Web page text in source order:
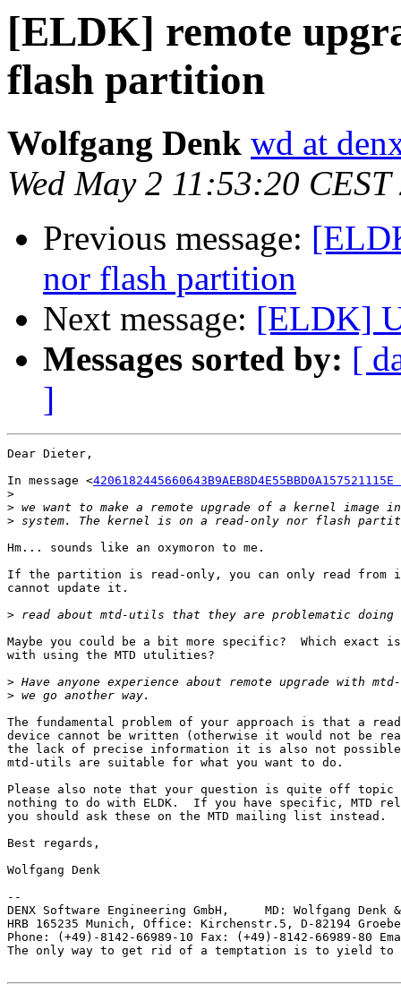
[ELDK] remote
flash partition
Wolfgang Denk wd at
Wed May 2 11:53:20 CEST
Previous message:
nor flash partition
Next message: [ELDK]
Messages sorted by: [
]
Dear Dieter,
In message <4206182445660643B9AEB8D4E55BBD0A157521115E
>
>
>
Hm... sounds like an oxymoron to me.
If the partition is read-only, you can only read from
cannot update it.
>
Maybe you could be a bit more specific?  Which exact
with using the MTD utulities?
>
>
The fundamental problem of your approach is that a
device cannot be written (otherwise it would not be
the lack of precise information it is also not
mtd-utils are suitable for what you want to do.
Please also note that your question is quite off topic
nothing to do with ELDK.  If you have specific, MTD
you should ask these on the MTD mailing list instead.
Best regards,
Wolfgang Denk
--
DENX Software Engineering GmbH,     MD: Wolfgang Denk
HRB 165235 Munich, Office: Kirchenstr.5, D-82194
Phone: (+49)-8142-66989-10 Fax: (+49)-8142-66989-80
The only way to get rid of a temptation is to yield